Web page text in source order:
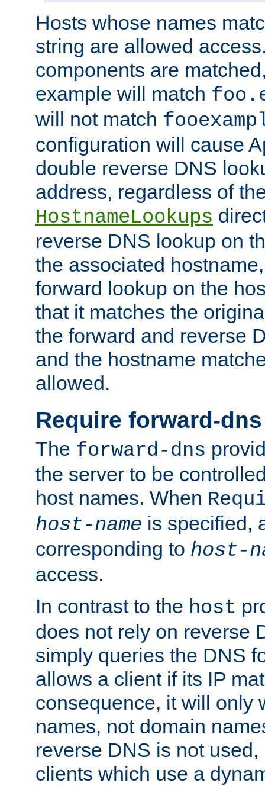
Hosts whose names
string are allowed
components are
example will match
will not match
configuration will cause
double reverse DNS
address, regardless of
HostnameLookups
reverse DNS lookup on
the associated
forward lookup on the
that it matches the
the forward and reverse
and the hostname
allowed.
Require forward-dns
The forward-dns
the server to be
host names. When
host-name is specified,
corresponding to host-
access.
In contrast to the host
does not rely on reverse
simply queries the DNS
allows a client if its IP
consequence, it will only
names, not domain
reverse DNS is not
clients which use a